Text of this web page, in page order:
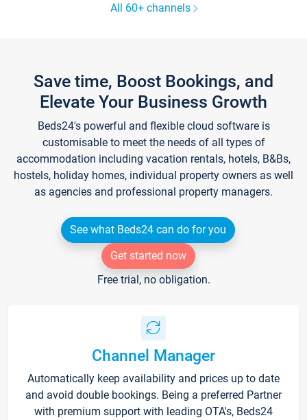
All 60+ channels
Save time, Boost Bookings, and
Elevate Your Business Growth
Beds24's powerful and flexible cloud software is
customisable to meet the needs of all types of
accommodation including vacation rentals, hotels, B&Bs,
hostels, holiday homes, individual property owners as well
as agencies and professional property managers.
See what Beds24 can do for you
Get started now
Free trial, no obligation.
Channel Manager
Automatically keep availability and prices up to date
and avoid double bookings. Being a preferred Partner
with premium support with leading OTA's, Beds24